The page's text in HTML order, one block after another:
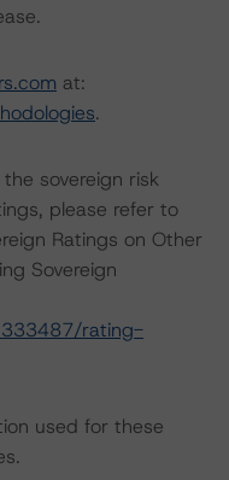
at:
.
sovereign risk
please refer to
Ratings on Other
Sovereign
rating-
used for these